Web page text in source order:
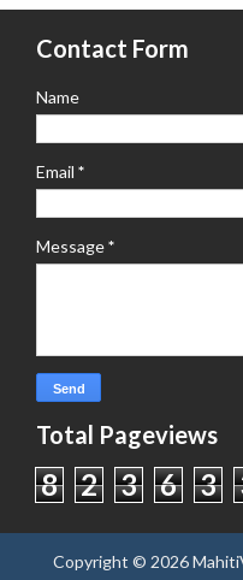
Contact Form
Name
Email *
Message*
Total Pageviews
8 2 3 6 3
Copyright © 2026